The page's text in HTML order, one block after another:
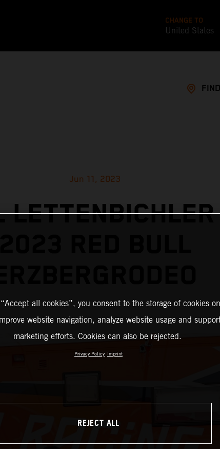
CHANGE TO
United States
Jun 11, 2023
all cookies”, you consent to the storage of cookies
website navigation, analyze website usage and
marketing efforts. Cookies can also be rejected.
Privacy Policy Imprint
REJECT ALL